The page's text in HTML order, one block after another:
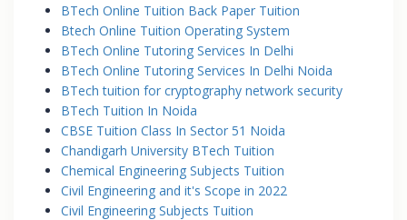
BTech Online Tuition Back Paper Tuition
Btech Online Tuition Operating System
BTech Online Tutoring Services In Delhi
BTech Online Tutoring Services In Delhi Noida
BTech tuition for cryptography network security
BTech Tuition In Noida
CBSE Tuition Class In Sector 51 Noida
Chandigarh University BTech Tuition
Chemical Engineering Subjects Tuition
Civil Engineering and it's Scope in 2022
Civil Engineering Subjects Tuition